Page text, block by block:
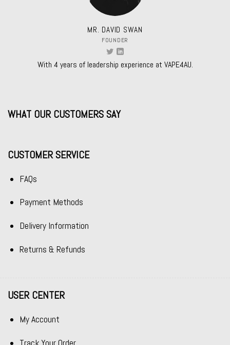
MR. DAVID SWAN
FOUNDER
With 4 years of leadership experience at VAPE4AU.
WHAT OUR CUSTOMERS SAY
CUSTOMER SERVICE
FAQs
Payment Methods
Delivery Information
Returns & Refunds
USER CENTER
My Account